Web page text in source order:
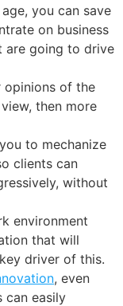
you can save
on business
are going to drive
opinions of the
then more
to mechanize
clients can
without
environment
that will
driver of this.
, even
can easily